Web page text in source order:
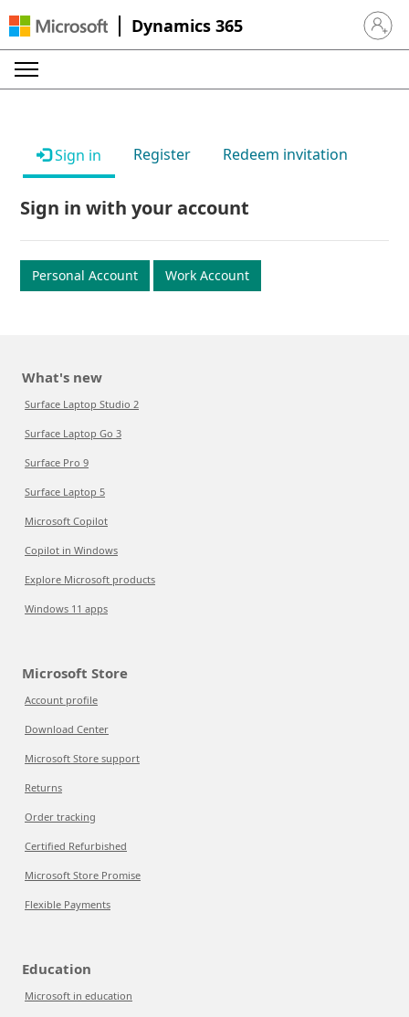
Dynamics 365 Sign in
Sign in Register Redeem invitation
Sign in with your account
Personal Account Work Account
What's new
Surface Laptop Studio 2
Surface Laptop Go 3
Surface Pro 9
Surface Laptop 5
Microsoft Copilot
Copilot in Windows
Explore Microsoft products
Windows 11 apps
Microsoft Store
Account profile
Download Center
Microsoft Store support
Returns
Order tracking
Certified Refurbished
Microsoft Store Promise
Flexible Payments
Education
Microsoft in education